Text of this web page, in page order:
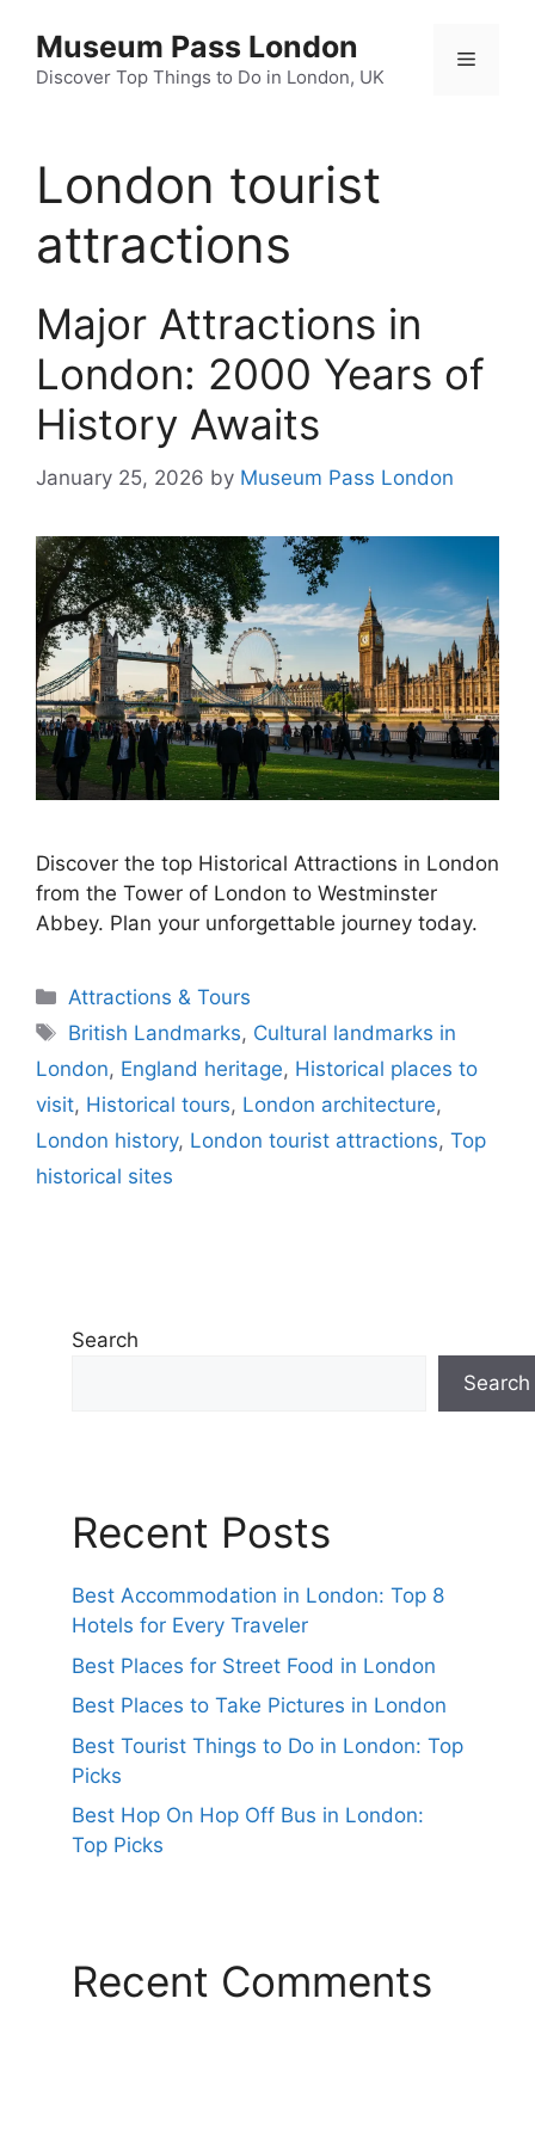
content
Museum Pass London
Discover Top Things to Do in London, UK
Menu
London tourist
attractions
Major Attractions in
London: 2000 Years of
History Awaits
January 25, 2026 by Museum Pass London
Discover the top Historical Attractions in London
from the Tower of London to Westminster
Abbey. Plan your unforgettable journey today.
Categories
Attractions & Tours
Tags
British Landmarks, Cultural landmarks in
London, England heritage, Historical places to
visit, Historical tours, London architecture,
London history, London tourist attractions, Top
historical sites
Search
Search
Recent Posts
Best Accommodation in London: Top 8
Hotels for Every Traveler
Best Places for Street Food in London
Best Places to Take Pictures in London
Best Tourist Things to Do in London: Top
Picks
Best Hop On Hop Off Bus in London:
Top Picks
Recent Comments